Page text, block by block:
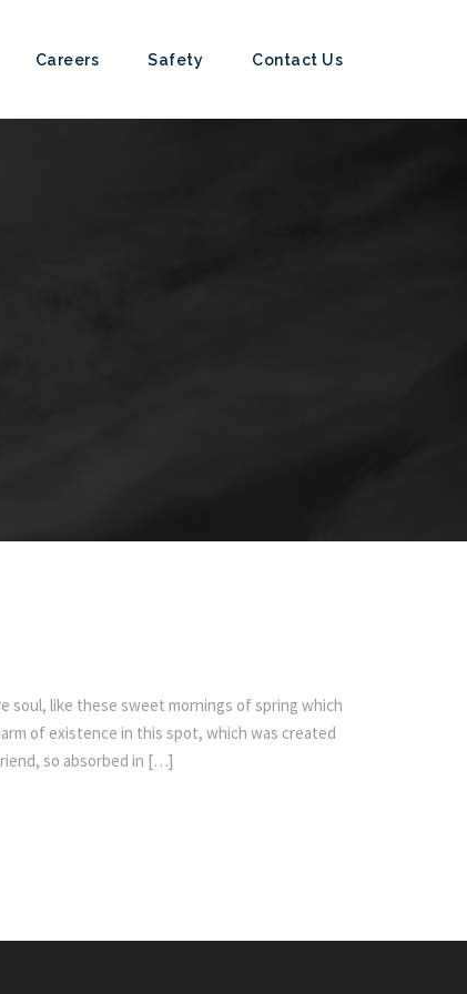
Careers Safety Contact Us
soul, like these sweet mornings of spring which
of existence in this spot, which was created
so absorbed in […]